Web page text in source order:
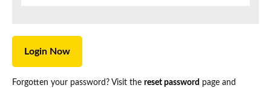
Forgotten your password? Visit the reset password page and